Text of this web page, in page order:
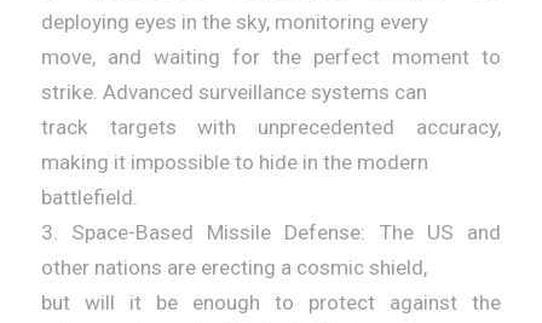
deploying eyes in the sky, monitoring every
move, and waiting for the perfect moment to
strike. Advanced surveillance systems can
track targets with unprecedented accuracy,
making it impossible to hide in the modern
battlefield.
3. Space-Based Missile Defense: The US and
other nations are erecting a cosmic shield,
but will it be enough to protect against the